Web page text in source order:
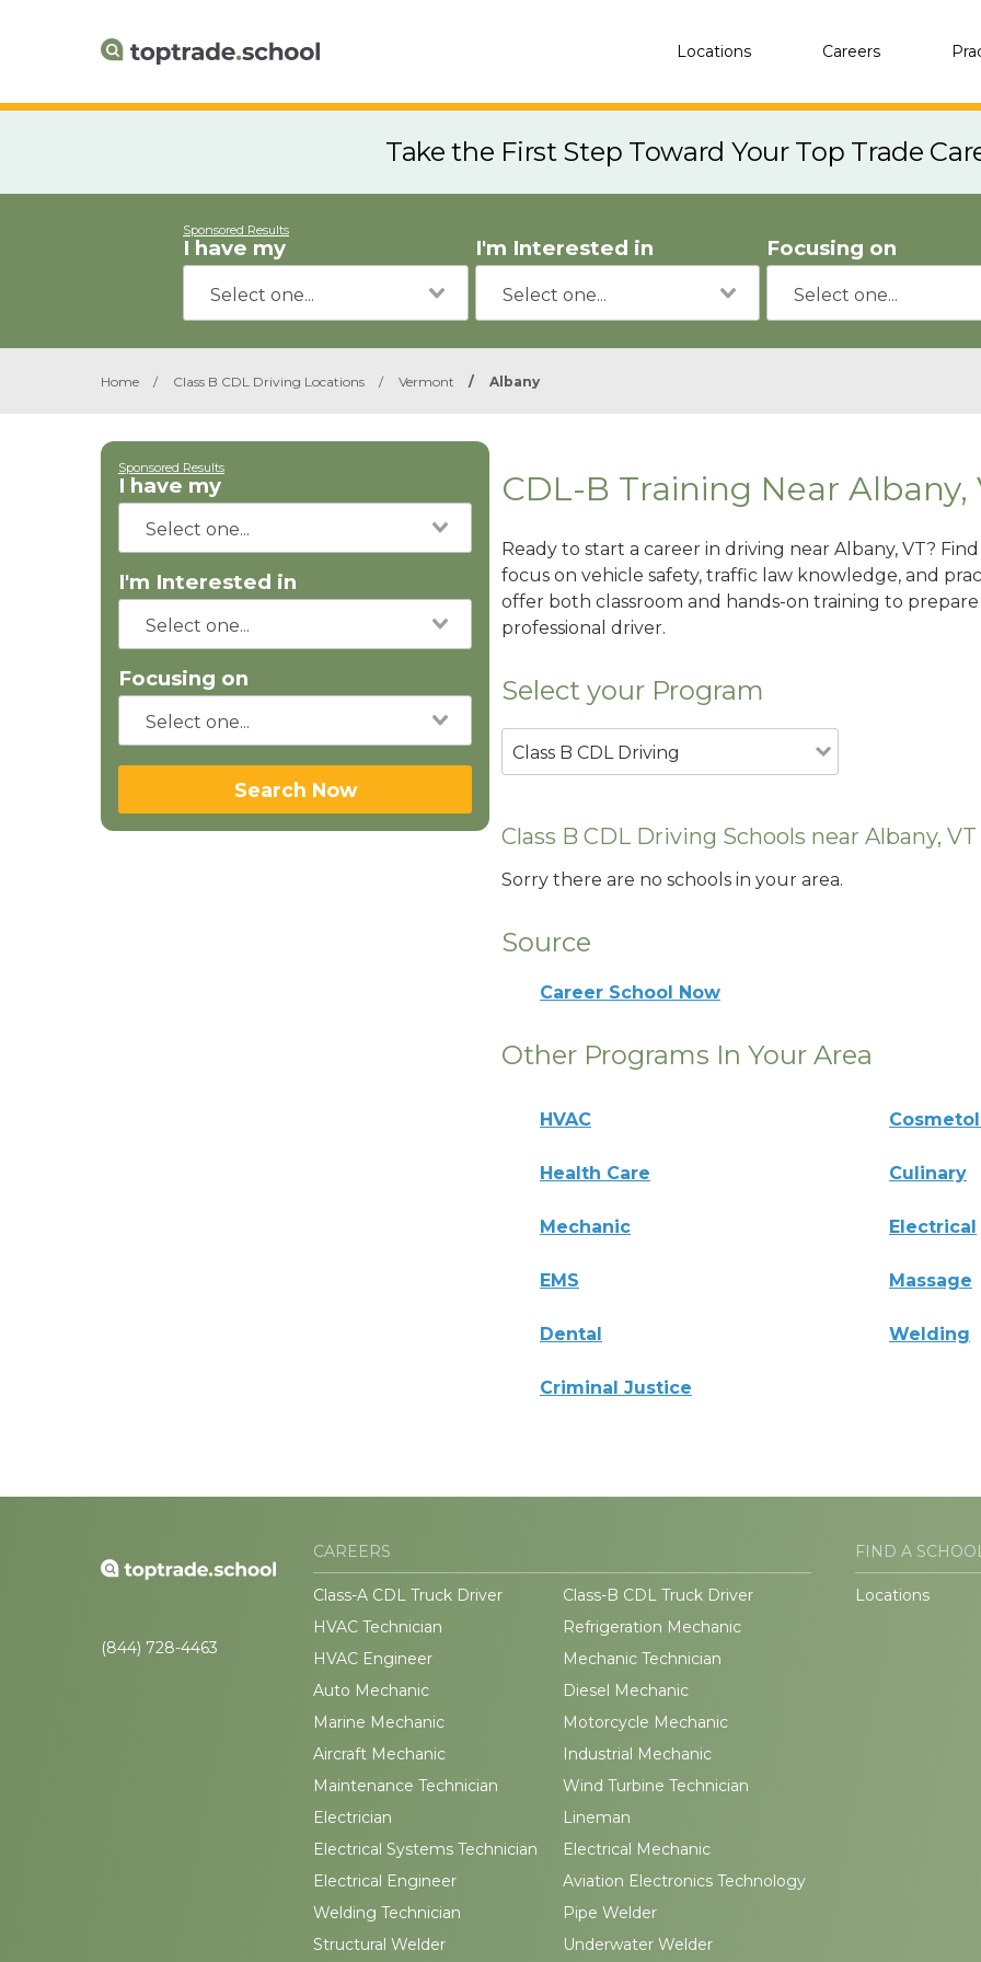
Locations Careers
Take the First Step Toward Your Top Trade
Sponsored Results
I have my I'm Interested in Focusing on
Home / Class B CDL Driving Locations / Vermont / Albany
Sponsored Results
I have my
I'm Interested in
Focusing on
Search Now
CDL-B Training Near Albany,
Ready to start a career in driving near Albany, VT?
focus on vehicle safety, traffic law knowledge, and
offer both classroom and hands-on training to
professional driver.
Select your Program
Class B CDL Driving
Class B CDL Driving Schools near Albany, VT
Sorry there are no schools in your area.
Source
Career School Now
Other Programs In Your Area
HVAC
Health Care Culinary
Mechanic Electrical
EMS Massage
Dental Welding
Criminal Justice
(844) 728-4463
CAREERS
Class-A CDL Truck Driver
Class-B CDL Truck Driver
HVAC Technician
Refrigeration Mechanic
HVAC Engineer
Mechanic Technician
Auto Mechanic
Diesel Mechanic
Marine Mechanic
Motorcycle Mechanic
Aircraft Mechanic
Industrial Mechanic
Maintenance Technician
Wind Turbine Technician
Electrician
Lineman
Electrical Systems Technician
Electrical Mechanic
Electrical Engineer
Aviation Electronics Technology
Welding Technician
Pipe Welder
Structural Welder
Underwater Welder
FIND A
Locations